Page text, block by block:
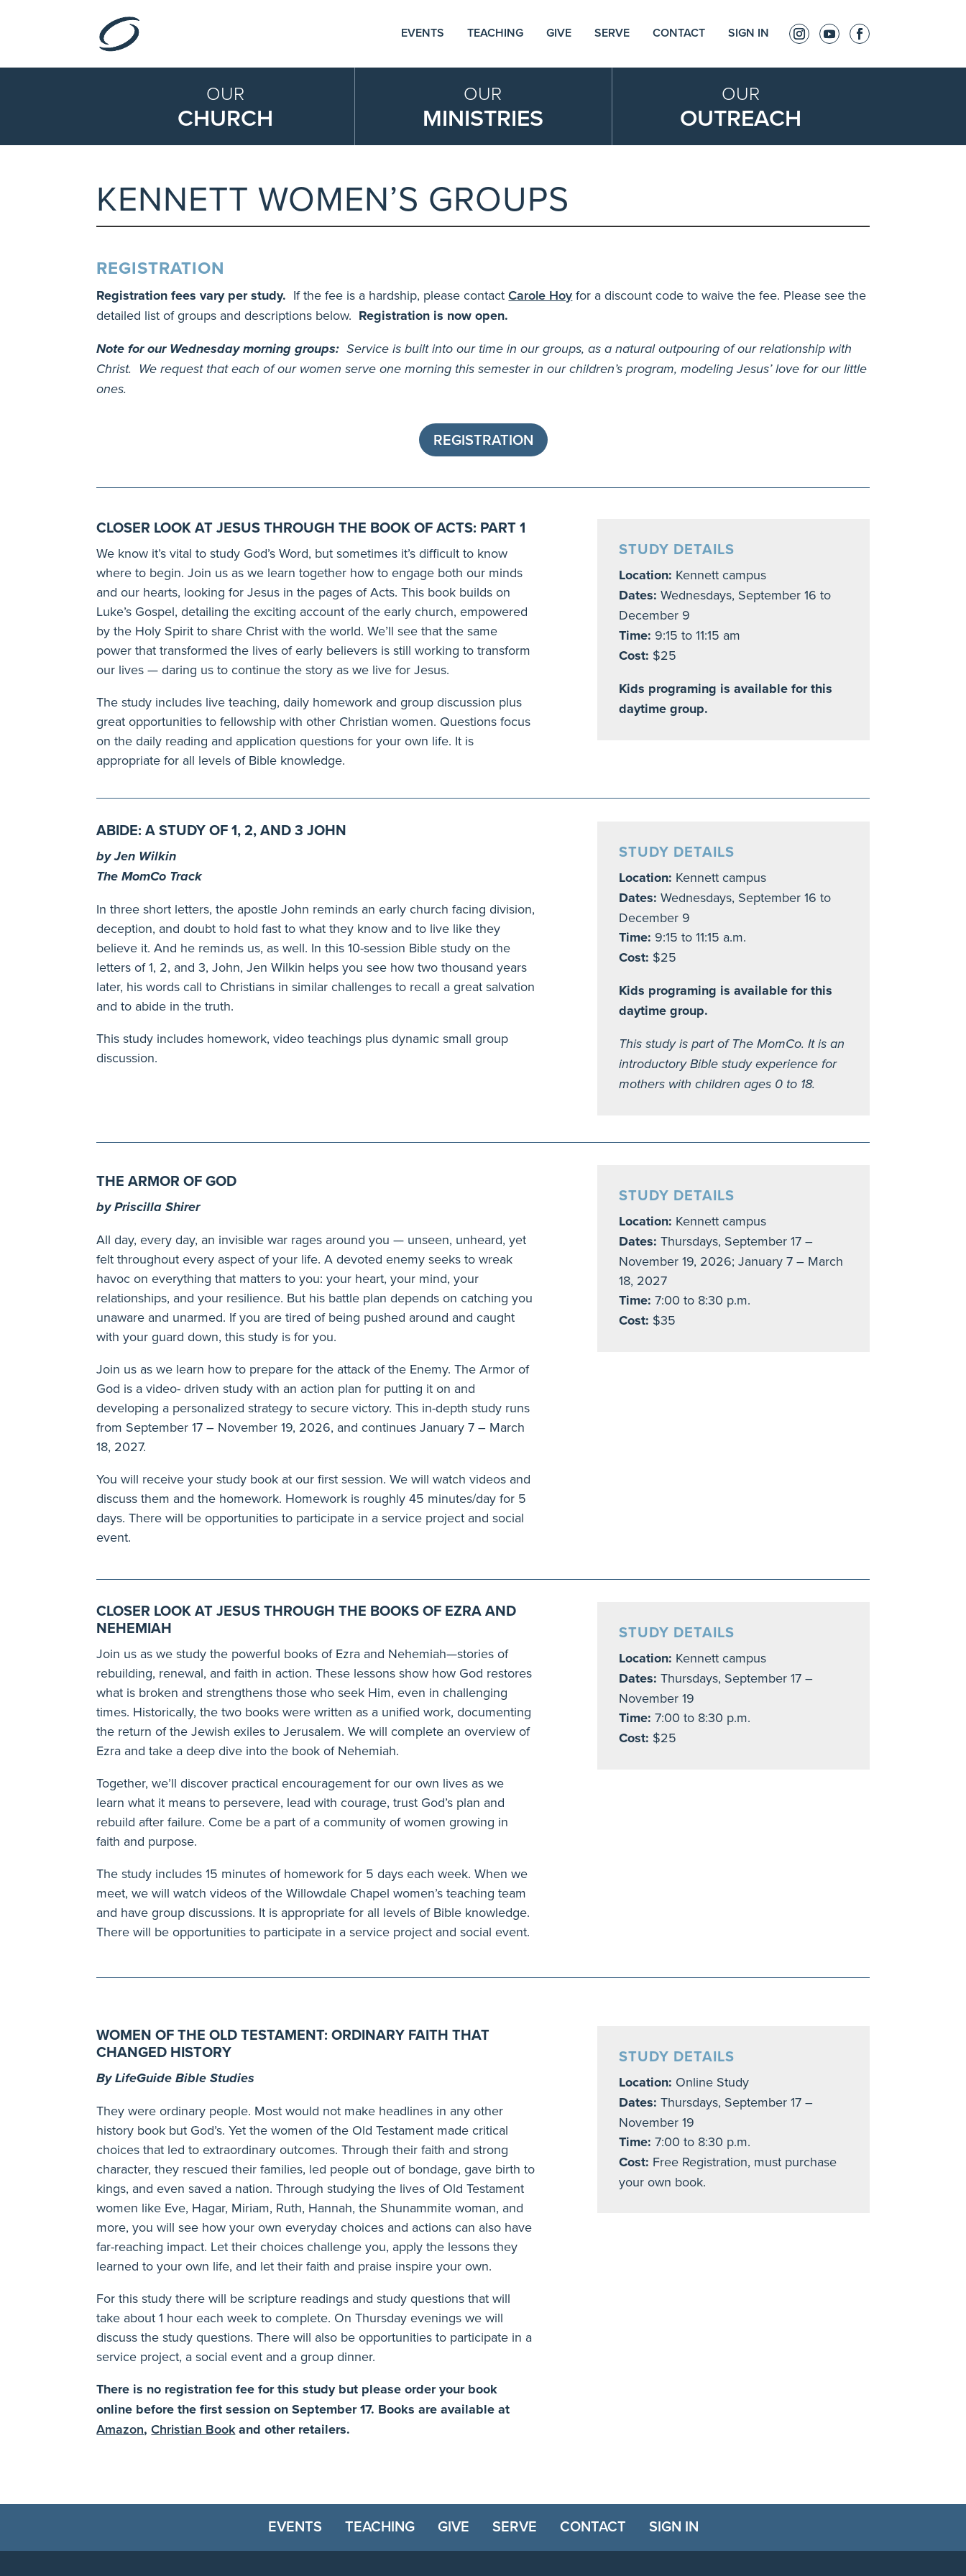
EVENTS TEACHING GIVE SERVE CONTACT SIGN IN
OUR
CHURCH
OUR
MINISTRIES
OUR
OUTREACH
KENNETT WOMEN’S GROUPS
REGISTRATION
Registration fees vary per study. If the fee is a hardship, please contactCarole Hoy for a discount code to waive the fee. Please see the
detailed list of groups and descriptions below. Registration is now open.
Note for our Wednesday morning groups:Service is built into our time in our groups, as a natural outpouring of our relationship with
Christ. We request that each of our women serve one morning this semester in our children’s program, modeling Jesus’ love for our little
ones.
REGISTRATION
CLOSER LOOK AT JESUS THROUGH THE BOOK OF ACTS: PART 1
We know it’s vital to study God’s Word, but sometimes it’s difficult to know
where to begin. Join us as we learn together how to engage both our minds
and our hearts, looking for Jesus in the pages of Acts. This book builds on
Luke’s Gospel, detailing the exciting account of the early church, empowered
by the Holy Spirit to share Christ with the world. We’ll see that the same
power that transformed the lives of early believers is still working to transform
our lives — daring us to continue the story as we live for Jesus.
The study includes live teaching, daily homework and group discussion plus
great opportunities to fellowship with other Christian women. Questions focus
on the daily reading and application questions for your own life. It is
appropriate for all levels of Bible knowledge.
STUDY DETAILS
Location: Kennett campus
Dates:Wednesdays, September 16 to
December 9
Time: 9:15 to 11:15 am
Cost: $25
Kids programing is available for this
daytime group.
ABIDE: A STUDY OF 1, 2, AND 3 JOHN
by Jen Wilkin
The MomCo Track
In three short letters, the apostle John reminds an early church facing division,
deception, and doubt to hold fast to what they know and to live like they
believe it. And he reminds us, as well. In this 10-session Bible study on the
letters of 1, 2, and 3, John, Jen Wilkin helps you see how two thousand years
later, his words call to Christians in similar challenges to recall a great salvation
and to abide in the truth.
This study includes homework, video teachings plus dynamic small group
discussion.
STUDY DETAILS
Location: Kennett campus
Dates:Wednesdays, September 16 to
December 9
Time: 9:15 to 11:15 a.m.
Cost: $25
Kids programing is available for this
daytime group.
This study is part of The MomCo. It is an
introductory Bible study experience for
mothers with children ages 0 to 18.
THE ARMOR OF GOD
by Priscilla Shirer
All day, every day, an invisible war rages around you — unseen, unheard, yet
felt throughout every aspect of your life. A devoted enemy seeks to wreak
havoc on everything that matters to you: your heart, your mind, your
relationships, and your resilience. But his battle plan depends on catching you
unaware and unarmed. If you are tired of being pushed around and caught
with your guard down, this study is for you.
Join us as we learn how to prepare for the attack of the Enemy. The Armor of
God is a video- driven study with an action plan for putting it on and
developing a personalized strategy to secure victory. This in-depth study runs
from September 17 – November 19, 2026, and continues January 7 – March
18, 2027.
You will receive your study book at our first session. We will watch videos and
discuss them and the homework. Homework is roughly 45 minutes/day for 5
days. There will be opportunities to participate in a service project and social
event.
STUDY DETAILS
Location: Kennett campus
Dates:Thursdays, September 17 –
November 19, 2026; January 7 – March
18, 2027
Time: 7:00 to 8:30 p.m.
Cost: $35
CLOSER LOOK AT JESUS THROUGH THE BOOKS OF EZRA AND
NEHEMIAH
Join us as we study the powerful books of Ezra and Nehemiah—stories of
rebuilding, renewal, and faith in action. These lessons show how God restores
what is broken and strengthens those who seek Him, even in challenging
times. Historically, the two books were written as a unified work, documenting
the return of the Jewish exiles to Jerusalem. We will complete an overview of
Ezra and take a deep dive into the book of Nehemiah.
Together, we’ll discover practical encouragement for our own lives as we
learn what it means to persevere, lead with courage, trust God’s plan and
rebuild after failure. Come be a part of a community of women growing in
faith and purpose.
The study includes 15 minutes of homework for 5 days each week. When we
meet, we will watch videos of the Willowdale Chapel women’s teaching team
and have group discussions. It is appropriate for all levels of Bible knowledge.
There will be opportunities to participate in a service project and social event.
STUDY DETAILS
Location: Kennett campus
Dates:Thursdays, September 17 –
November 19
Time: 7:00 to 8:30 p.m.
Cost: $25
WOMEN OF THE OLD TESTAMENT: ORDINARY FAITH THAT
CHANGED HISTORY
By LifeGuide Bible Studies
They were ordinary people. Most would not make headlines in any other
history book but God’s. Yet the women of the Old Testament made critical
choices that led to extraordinary outcomes. Through their faith and strong
character, they rescued their families, led people out of bondage, gave birth to
kings, and even saved a nation. Through studying the lives of Old Testament
women like Eve, Hagar, Miriam, Ruth, Hannah, the Shunammite woman, and
more, you will see how your own everyday choices and actions can also have
far-reaching impact. Let their choices challenge you, apply the lessons they
learned to your own life, and let their faith and praise inspire your own.
For this study there will be scripture readings and study questions that will
take about 1 hour each week to complete. On Thursday evenings we will
discuss the study questions. There will also be opportunities to participate in a
service project, a social event and a group dinner.
There is no registration fee for this study but please order your book
online before the first session on September 17. Books are available at
Amazon,Christian Book and other retailers.
STUDY DETAILS
Location: Online Study
Dates:Thursdays, September 17 –
November 19
Time: 7:00 to 8:30 p.m.
Cost: Free Registration, must purchase
your own book.
EVENTS TEACHING GIVE SERVE CONTACT SIGN IN